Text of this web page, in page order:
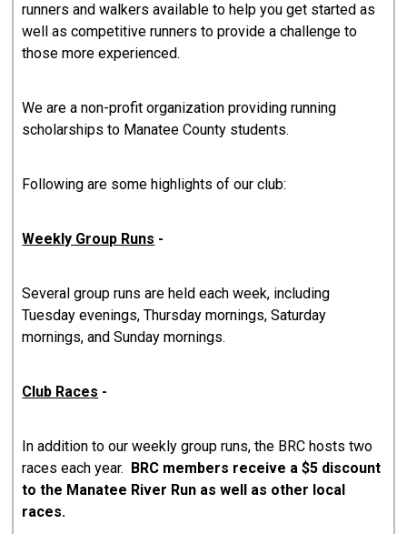
runners and walkers available to help you get started as
well as competitive runners to provide a challenge to
those more experienced.
We are a non-profit organization providing running
scholarships to Manatee County students.
Following are some highlights of our club:
Weekly Group Runs -
Several group runs are held each week, including
Tuesday evenings, Thursday mornings, Saturday
mornings, and Sunday mornings.
Club Races -
In addition to our weekly group runs, the BRC hosts two
races each year.
BRC members receive a $5 discount
to the Manatee River Run as well as other local
races.